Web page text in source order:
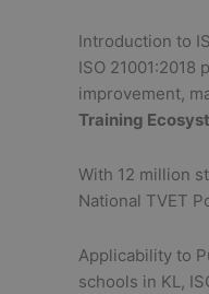
Introduction to
ISO
improvement,
Training
With 12 million
National TVET
Applicability to
schools in KL,